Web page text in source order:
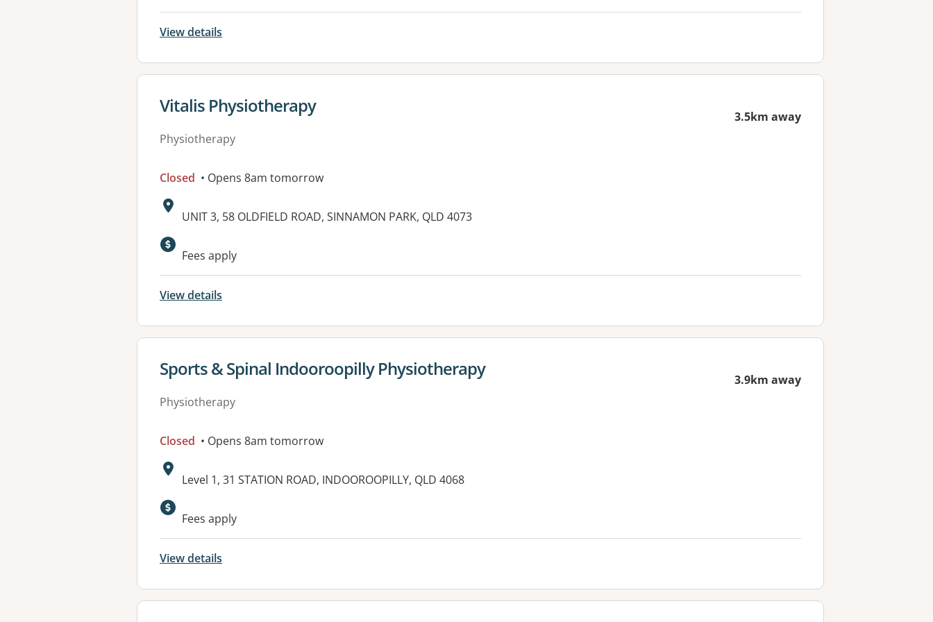
View details
View details for
Vitalis Physiotherapy
Physiotherapy
3.5km away
Closed • Opens 8am tomorrow
Address:
UNIT 3, 58 OLDFIELD ROAD, SINNAMON PARK, QLD 4073
Available facilities:
Fees apply
View details
View details for
Sports & Spinal Indooroopilly Physiotherapy
Physiotherapy
3.9km away
Closed • Opens 8am tomorrow
Address:
Level 1, 31 STATION ROAD, INDOOROOPILLY, QLD 4068
Available facilities:
Fees apply
View details